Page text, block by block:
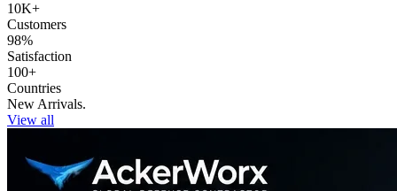
10K+
Customers
98%
Satisfaction
100+
Countries
New Arrivals.
View all